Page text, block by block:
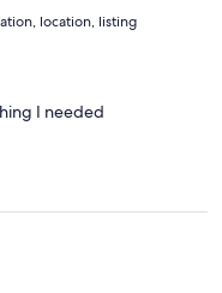
location, listing
I needed